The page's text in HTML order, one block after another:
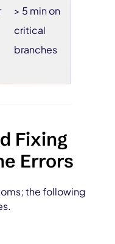
> 5 min on
critical
branches
Fixing
Errors
the following